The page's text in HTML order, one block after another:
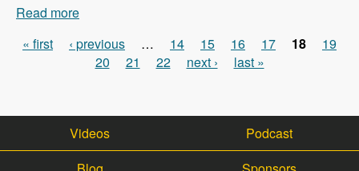
Read more
Pages
« first ‹ previous … 14 15 16 17 18
19
20
21 22 next › last »
Videos
Podcast